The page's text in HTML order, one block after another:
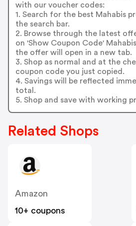
with our voucher codes:
1. Search for the best Mahabis
the search bar.
2. Browse through the latest
on 'Show Coupon Code'
the offer will open in a new tab.
3. Shop as normal and at the
coupon code you just copied.
4. Savings will be reflected
total.
5. Shop and save with working
Related Shops
Amazon
10+ coupons